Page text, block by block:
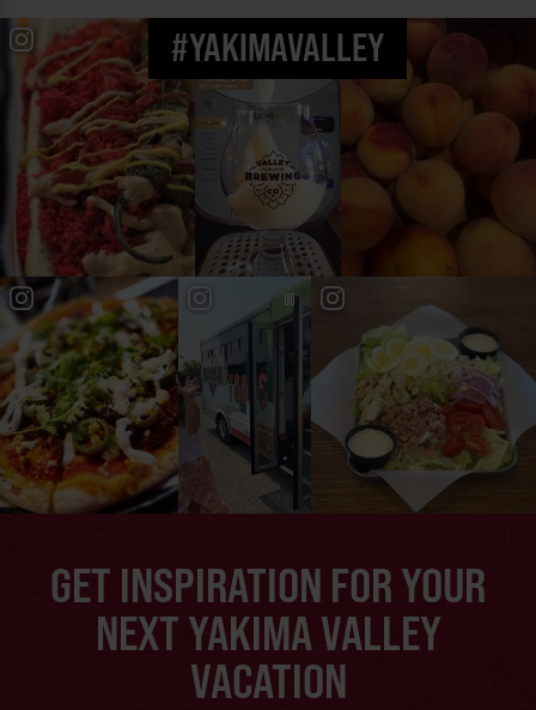
#YAKIMAVALLEY
GET INSPIRATION FOR YOUR
NEXT YAKIMA VALLEY
VACATION